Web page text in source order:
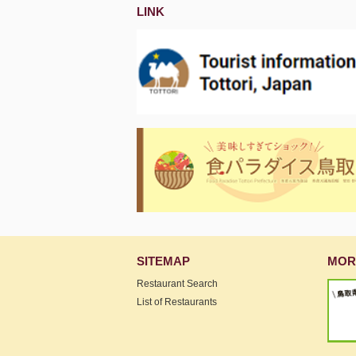
LINK
SITEMAP
Restaurant Search
List of Restaurants